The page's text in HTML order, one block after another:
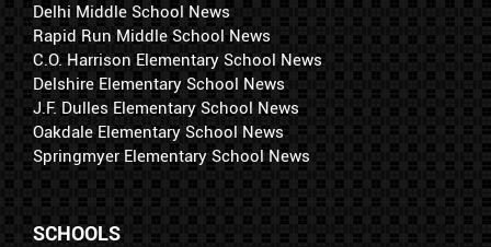
Delhi Middle School News
Rapid Run Middle School News
C.O. Harrison Elementary School News
Delshire Elementary School News
J.F. Dulles Elementary School News
Oakdale Elementary School News
Springmyer Elementary School News
SCHOOLS